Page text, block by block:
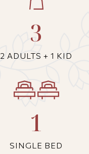
3
2 ADULTS + 1 KID
1
SINGLE BED